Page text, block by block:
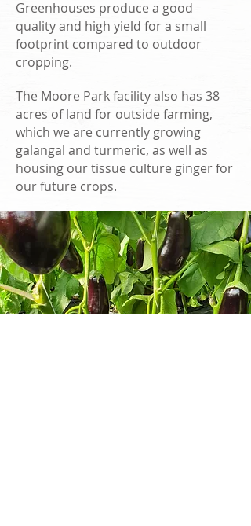
Greenhouses produce a good
quality and high yield for a small
footprint compared to outdoor
cropping.
The Moore Park facility also has 38
acres of land for outside farming,
which we are currently growing
galangal and turmeric, as well as
housing our tissue culture ginger for
our future crops.